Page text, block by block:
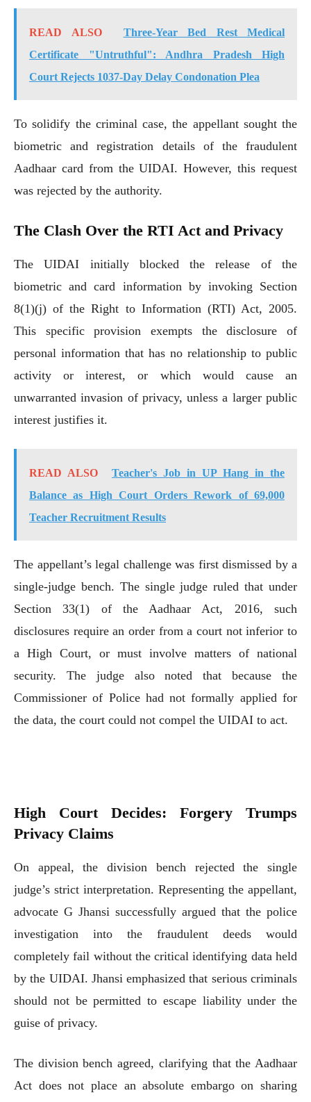
READ ALSO
Three-Year Bed Rest Medical
Certificate "Untruthful": Andhra Pradesh High
Court Rejects 1037-Day Delay Condonation Plea
To solidify the criminal case, the appellant sought the
biometric and registration details of the fraudulent
Aadhaar card from the UIDAI. However, this request
was rejected by the authority.
The Clash Over the RTI Act and Privacy
The UIDAI initially blocked the release of the
biometric and card information by invoking Section
8(1)(j) of the Right to Information (RTI) Act, 2005.
This specific provision exempts the disclosure of
personal information that has no relationship to public
activity or interest, or which would cause an
unwarranted invasion of privacy, unless a larger public
interest justifies it.
READ ALSO
Teacher's Job in UP Hang in the
Balance as High Court Orders Rework of 69,000
Teacher Recruitment Results
The appellant’s legal challenge was first dismissed by a
single-judge bench. The single judge ruled that under
Section 33(1) of the Aadhaar Act, 2016, such
disclosures require an order from a court not inferior to
a High Court, or must involve matters of national
security. The judge also noted that because the
Commissioner of Police had not formally applied for
the data, the court could not compel the UIDAI to act.
High Court Decides: Forgery Trumps
Privacy Claims
On appeal, the division bench rejected the single
judge’s strict interpretation. Representing the appellant,
advocate G Jhansi successfully argued that the police
investigation into the fraudulent deeds would
completely fail without the critical identifying data held
by the UIDAI. Jhansi emphasized that serious criminals
should not be permitted to escape liability under the
guise of privacy.
The division bench agreed, clarifying that the Aadhaar
Act does not place an absolute embargo on sharing